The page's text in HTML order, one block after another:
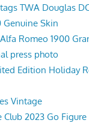
TWA Douglas
Skin
Romeo 1900
press photo
Edition Holiday
Vintage
Club 2023 Go Figure